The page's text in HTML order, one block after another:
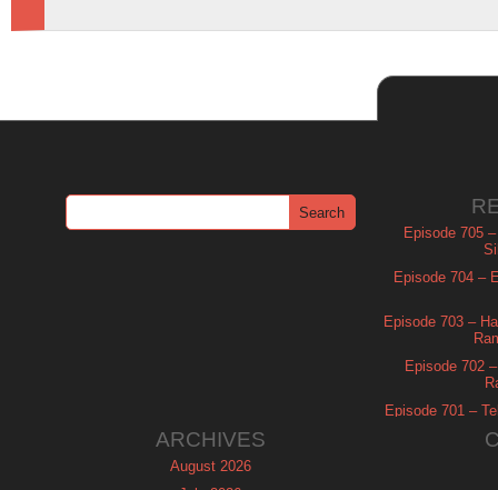
Episode 705
Episode 704 –
Episode 703 –
Episode 702
Episode 701 –
ARCHIVES
August 2026